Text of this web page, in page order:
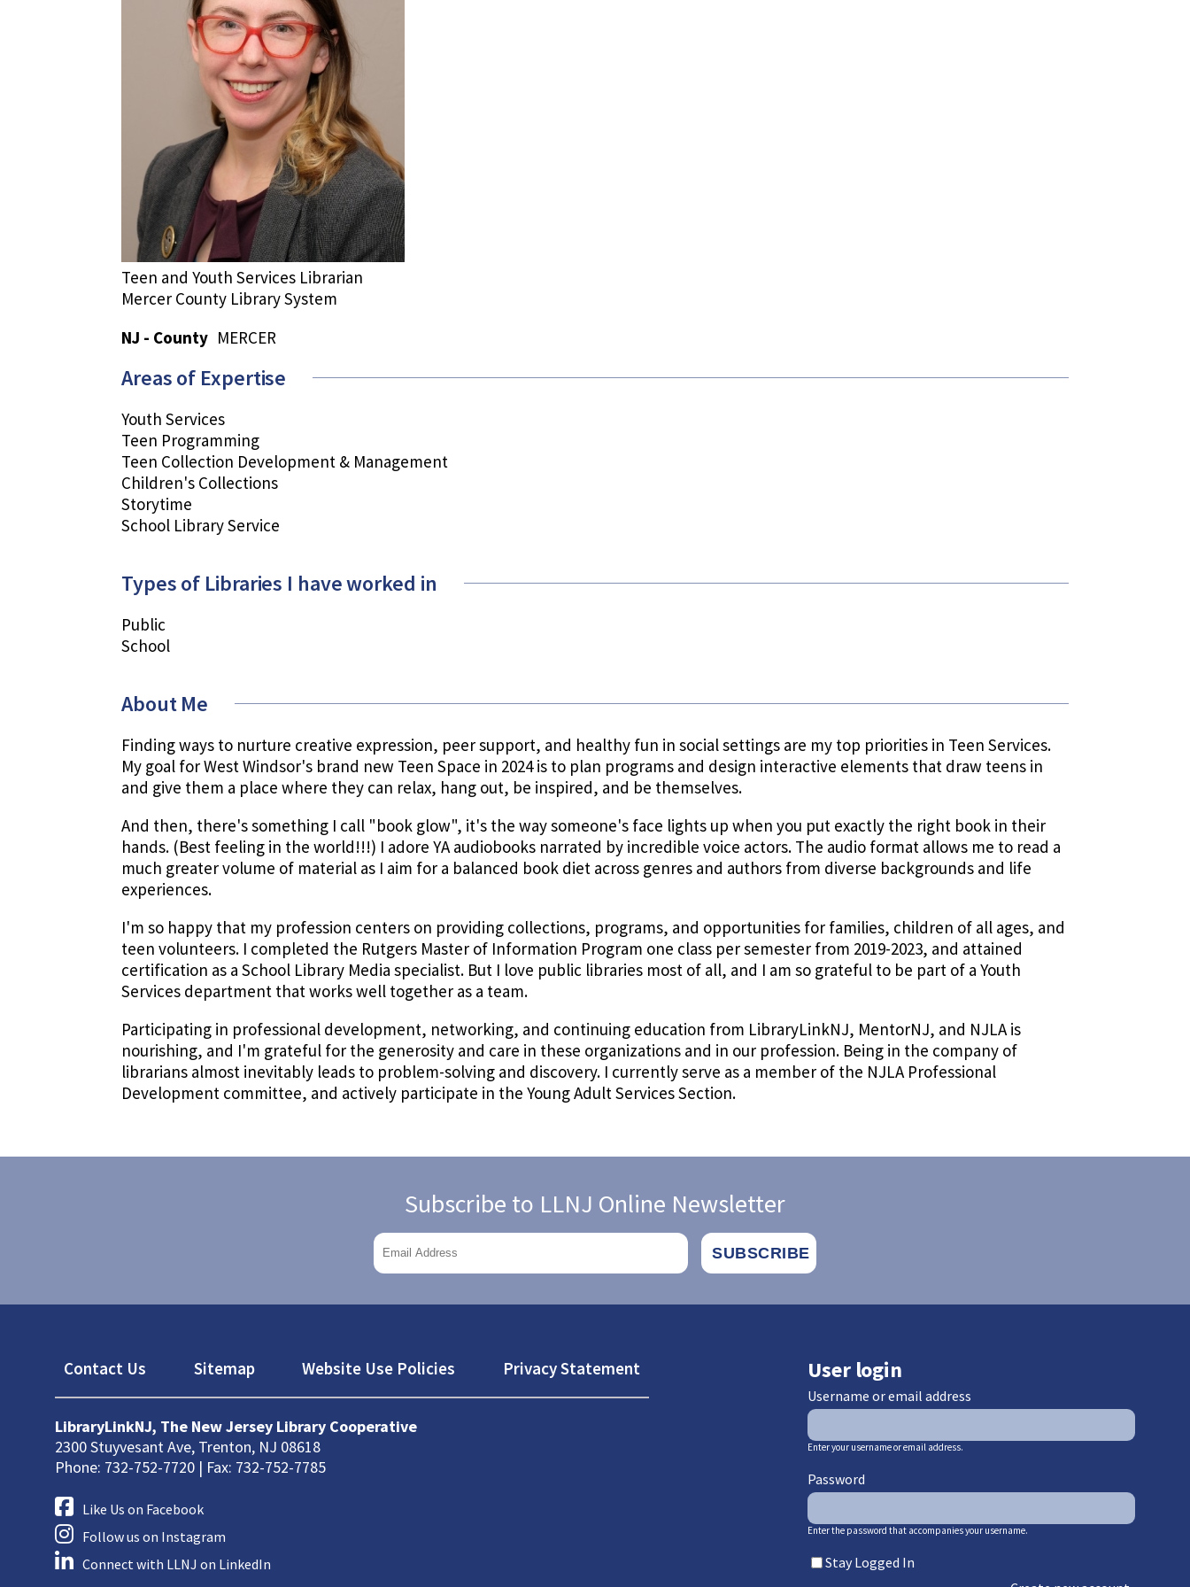
Teen and Youth Services Librarian
Mercer County Library System
NJ - County MERCER
Areas of Expertise
Youth Services
Teen Programming
Teen Collection Development & Management
Children's Collections
Storytime
School Library Service
Types of Libraries I have worked in
Public
School
About Me
Finding ways to nurture creative expression, peer support, and healthy fun in social settings are my top priorities in Teen Services.
My goal for West Windsor's brand new Teen Space in 2024 is to plan programs and design interactive elements that draw teens in
and give them a place where they can relax, hang out, be inspired, and be themselves.
And then, there's something I call "book glow", it's the way someone's face lights up when you put exactly the right book in their
hands. (Best feeling in the world!!!) I adore YA audiobooks narrated by incredible voice actors. The audio format allows me to read a
much greater volume of material as I aim for a balanced book diet across genres and authors from diverse backgrounds and life
experiences.
I'm so happy that my profession centers on providing collections, programs, and opportunities for families, children of all ages, and
teen volunteers. I completed the Rutgers Master of Information Program one class per semester from 2019-2023, and attained
certification as a School Library Media specialist. But I love public libraries most of all, and I am so grateful to be part of a Youth
Services department that works well together as a team.
Participating in professional development, networking, and continuing education from LibraryLinkNJ, MentorNJ, and NJLA is
nourishing, and I'm grateful for the generosity and care in these organizations and in our profession. Being in the company of
librarians almost inevitably leads to problem-solving and discovery. I currently serve as a member of the NJLA Professional
Development committee, and actively participate in the Young Adult Services Section.
Subscribe to LLNJ Online Newsletter
Footer
Contact Us Sitemap Website Use Policies Privacy Statement
LibraryLinkNJ, The New Jersey Library Cooperative
2300 Stuyvesant Ave, Trenton, NJ 08618
Phone: 732-752-7720 | Fax: 732-752-7785
Like Us on Facebook
Follow us on Instagram
Connect with LLNJ on LinkedIn
User login
Username or email address
Enter your username or email address.
Password
Enter the password that accompanies your username.
Stay Logged In